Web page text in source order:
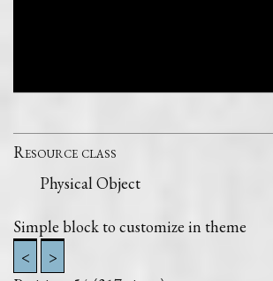
Resource class
Physical Object
Simple block to customize in theme
<
>